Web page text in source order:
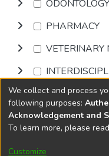
ODONTOLOGY
PHARMACY
VETERINARY
Browse
DSpace software
Cookie
We collect and process
following purposes:
Acknowledgement and
To learn more, please
Customize